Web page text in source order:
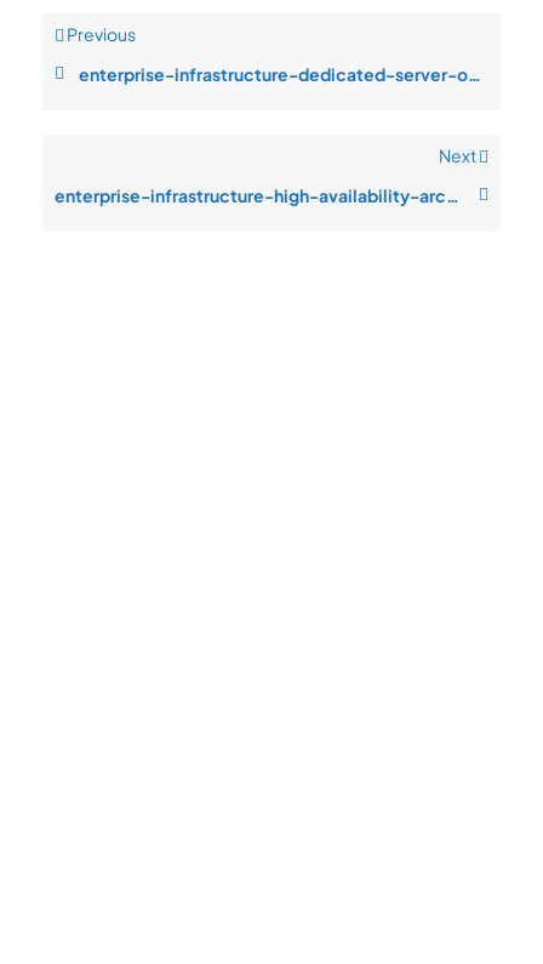
Previous
enterprise-infrastructure-dedicated-server-operations-resource-saturatio
Next